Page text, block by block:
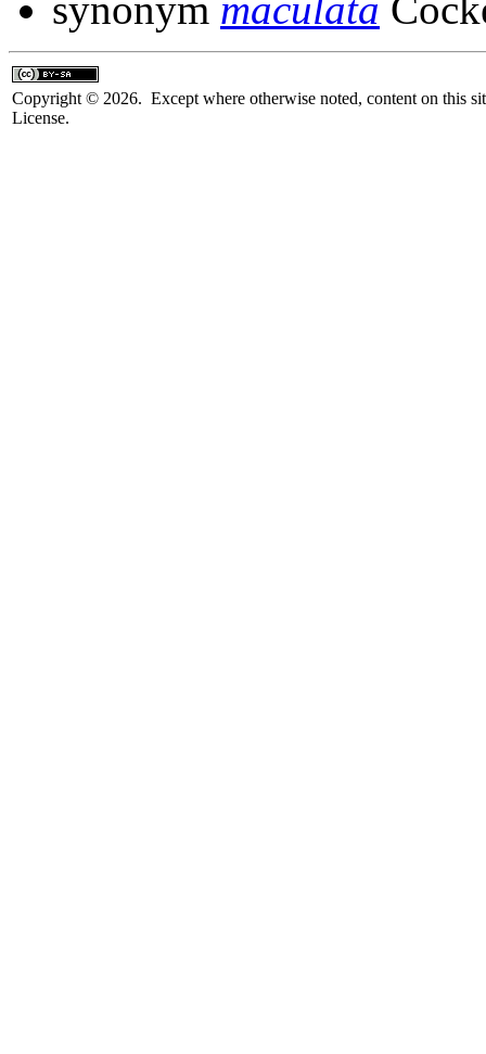
Copyright © 2026. Except where otherwise noted, content on this
License.